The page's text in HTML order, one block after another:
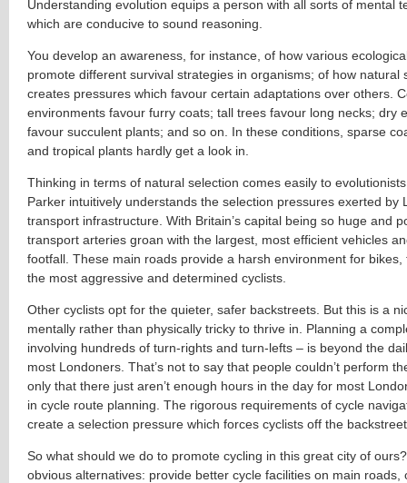
Understanding evolution equips a person with all sorts of mental
which are conducive to sound reasoning.
You develop an awareness, for instance, of how various
promote different survival strategies in organisms; of how natural
creates pressures which favour certain adaptations over others.
environments favour furry coats; tall trees favour long necks; dry
favour succulent plants; and so on. In these conditions, sparse
and tropical plants hardly get a look in.
Thinking in terms of natural selection comes easily to
Parker intuitively understands the selection pressures exerted by
transport infrastructure. With Britain’s capital being so huge and
transport arteries groan with the largest, most efficient vehicles
footfall. These main roads provide a harsh environment for bikes,
the most aggressive and determined cyclists.
Other cyclists opt for the quieter, safer backstreets. But this is a
mentally rather than physically tricky to thrive in. Planning a
involving hundreds of turn-rights and turn-lefts – is beyond the
most Londoners. That’s not to say that people couldn’t perform
only that there just aren’t enough hours in the day for most
in cycle route planning. The rigorous requirements of cycle
create a selection pressure which forces cyclists off the
So what should we do to promote cycling in this great city of
obvious alternatives: provide better cycle facilities on main roads,